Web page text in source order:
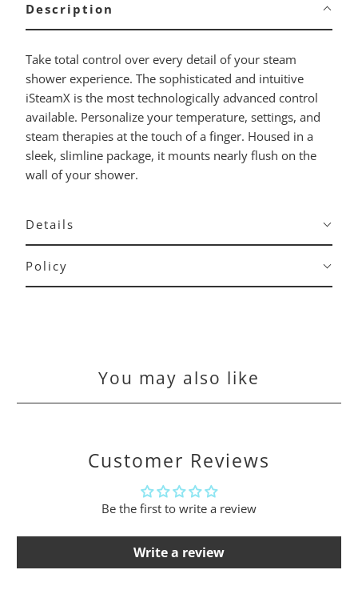
Description
Take total control over every detail of your steam
shower experience. The sophisticated and intuitive
iSteamX is the most technologically advanced control
available. Personalize your temperature, settings, and
steam therapies at the touch of a finger. Housed in a
sleek, slimline package, it mounts nearly flush on the
wall of your shower.
Details
Policy
You may also like
Customer Reviews
Be the first to write a review
Write a review